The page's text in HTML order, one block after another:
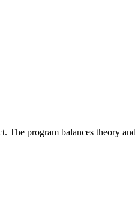
program balances theory